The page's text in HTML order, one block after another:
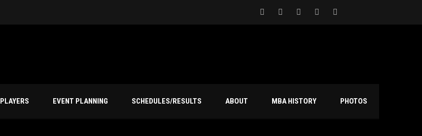
PLAYERS EVENT PLANNING SCHEDULES/RESULTS ABOUT MBA HISTORY PHOTOS